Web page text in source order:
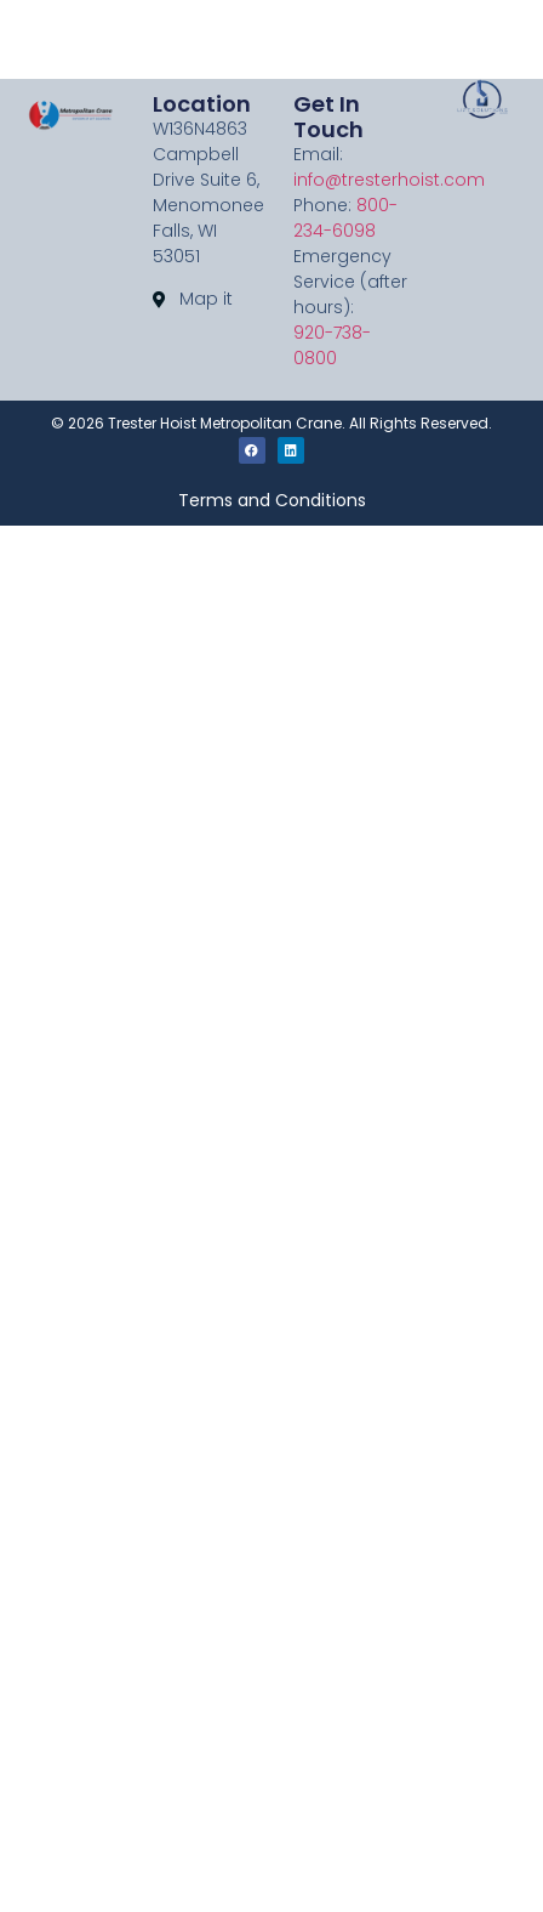
Location
W136N4863
Campbell
Drive Suite 6,
Menomonee
Falls, WI
53051
Map it
Get In
Touch
Email:
info@tresterhoist.com
Phone: 800-
234-6098
Emergency
Service (after
hours):
920-738-
0800
© 2026 Trester Hoist Metropolitan Crane. All Rights Reserved.
Terms and Conditions